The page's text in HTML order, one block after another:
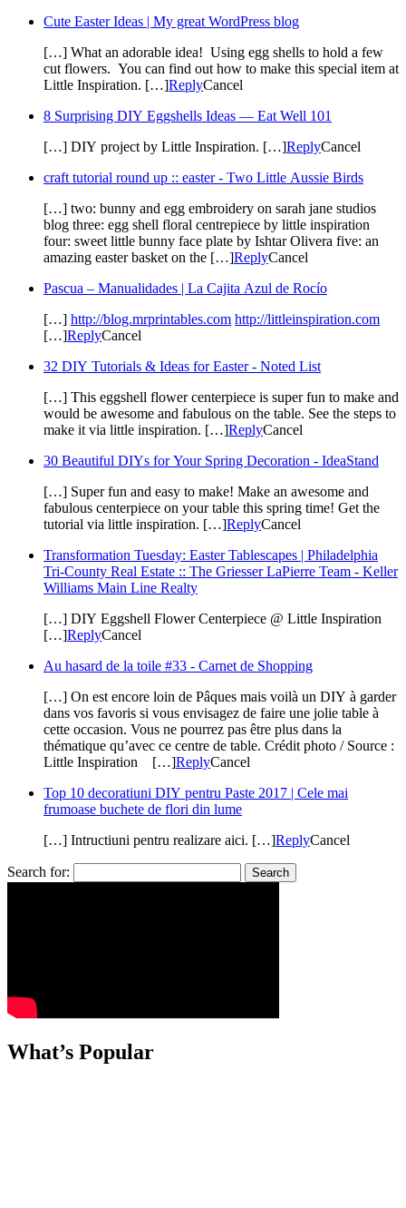
Cute Easter Ideas | My great WordPress blog
[…] What an adorable idea! Using egg shells to hold a few
cut flowers. You can find out how to make this special item at
Little Inspiration. […]ReplyCancel
8 Surprising DIY Eggshells Ideas — Eat Well 101
[…] DIY project by Little Inspiration. […]ReplyCancel
craft tutorial round up :: easter - Two Little Aussie Birds
[…] two: bunny and egg embroidery on sarah jane studios
blog three: egg shell floral centrepiece by little inspiration
four: sweet little bunny face plate by Ishtar Olivera five: an
amazing easter basket on the […]ReplyCancel
Pascua – Manualidades | La Cajita Azul de Rocío
[…] http://blog.mrprintables.com http://littleinspiration.com
[…]ReplyCancel
32 DIY Tutorials & Ideas for Easter - Noted List
[…] This eggshell flower centerpiece is super fun to make and
would be awesome and fabulous on the table. See the steps to
make it via little inspiration. […]ReplyCancel
30 Beautiful DIYs for Your Spring Decoration - IdeaStand
[…] Super fun and easy to make! Make an awesome and
fabulous centerpiece on your table this spring time! Get the
tutorial via little inspiration. […]ReplyCancel
Transformation Tuesday: Easter Tablescapes | Philadelphia
Tri-County Real Estate :: The Griesser LaPierre Team - Keller
Williams Main Line Realty
[…] DIY Eggshell Flower Centerpiece @ Little Inspiration
[…]ReplyCancel
Au hasard de la toile #33 - Carnet de Shopping
[…] On est encore loin de Pâques mais voilà un DIY à garder
dans vos favoris si vous envisagez de faire une jolie table à
cette occasion. Vous ne pourrez pas être plus dans la
thématique qu’avec ce centre de table. Crédit photo / Source :
Little Inspiration […]ReplyCancel
Top 10 decoratiuni DIY pentru Paste 2017 | Cele mai
frumoase buchete de flori din lume
[…] Intructiuni pentru realizare aici. […]ReplyCancel
Search for:
What’s Popular